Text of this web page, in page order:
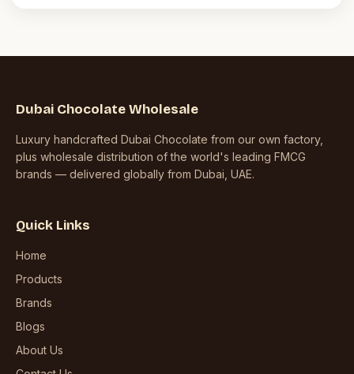
Dubai Chocolate Wholesale
Luxury handcrafted Dubai Chocolate from our own factory,
plus wholesale distribution of the world's leading FMCG
brands — delivered globally from Dubai, UAE.
Quick Links
Home
Products
Brands
Blogs
About Us